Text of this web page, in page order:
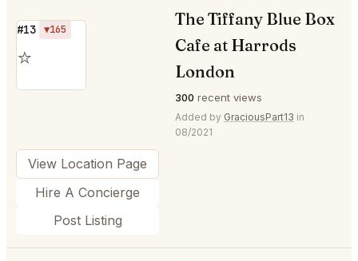
#13 ▼165
⭐
The Tiffany Blue Box
Cafe at Harrods
London
300 recent views
Added by GraciousPart13 in
08/2021
View Location Page
Hire A Concierge
Post Listing